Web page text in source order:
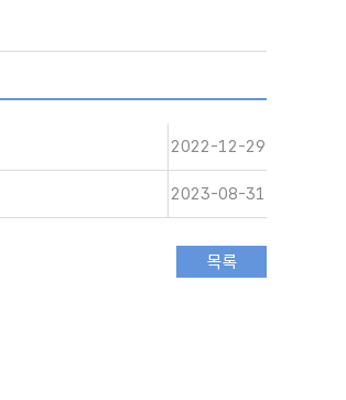
2022-12-29
2023-08-31